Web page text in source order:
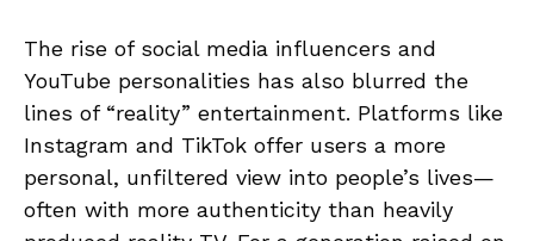
The rise of social media influencers and
YouTube personalities has also blurred the
lines of “reality” entertainment. Platforms like
Instagram and TikTok offer users a more
personal, unfiltered view into people’s lives—
often with more authenticity than heavily